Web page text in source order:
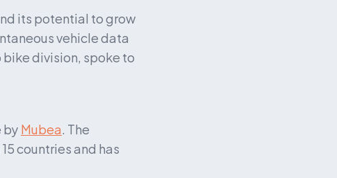
its potential to grow
vehicle data
division, spoke to
by Mubea. The
countries and has